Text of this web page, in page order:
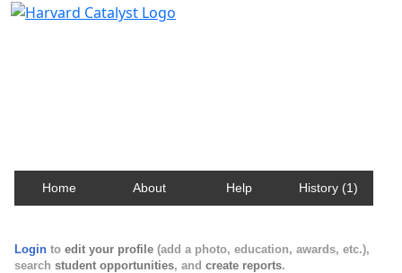
Home About Help History (1)
Login to edit your profile (add a photo, education, awards, etc.),
search student opportunities, and create reports.